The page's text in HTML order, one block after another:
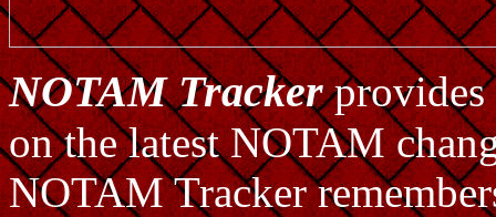
NOTAM Trackerprovides
on the latest NOTAM
NOTAM Tracker